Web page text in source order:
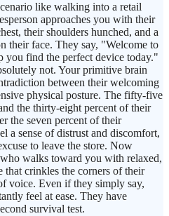
like walking into a retail
approaches you with their
their shoulders hunched, and a
their face. They say, "Welcome to
you find the perfect device today."
not. Your primitive brain
between their welcoming
physical posture. The fifty-five
the thirty-eight percent of their
the seven percent of their
a sense of distrust and discomfort,
to leave the store. Now
walks toward you with relaxed,
that crinkles the corners of their
voice. Even if they simply say,
feel at ease. They have
survival test.